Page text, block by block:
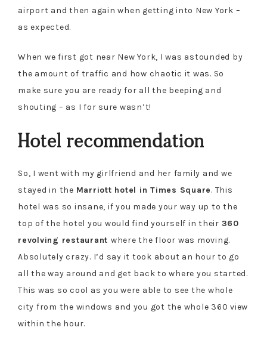
airport and then again when getting into New York –
as expected.
When we first got near New York, I was astounded by
the amount of traffic and how chaotic it was. So
make sure you are ready for all the beeping and
shouting – as I for sure wasn’t!
Hotel recommendation
So, I went with my girlfriend and her family and we
stayed in the Marriott hotel in Times Square. This
hotel was so insane, if you made your way up to the
top of the hotel you would find yourself in their 360
revolving restaurant where the floor was moving.
Absolutely crazy. I’d say it took about an hour to go
all the way around and get back to where you started.
This was so cool as you were able to see the whole
city from the windows and you got the whole 360 view
within the hour.